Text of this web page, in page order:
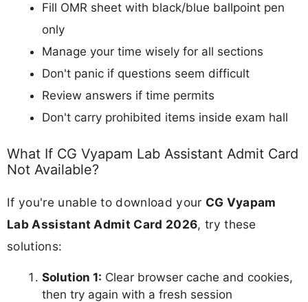
Fill OMR sheet with black/blue ballpoint pen
only
Manage your time wisely for all sections
Don't panic if questions seem difficult
Review answers if time permits
Don't carry prohibited items inside exam hall
What If CG Vyapam Lab Assistant Admit Card
Not Available?
If you're unable to download your CG Vyapam
Lab Assistant Admit Card 2026, try these
solutions:
Solution 1: Clear browser cache and cookies,
then try again with a fresh session